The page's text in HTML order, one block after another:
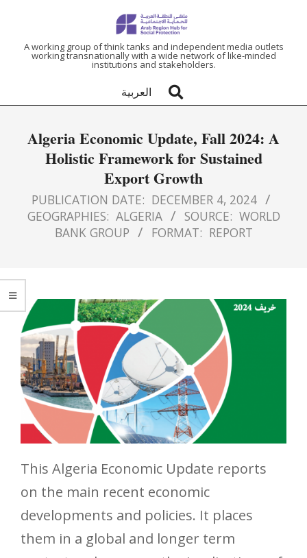
ARAB
REGION
HUB
FOR
SOCIAL
PROTECTION
A working group of think tanks and independent media outlets
working transnationally with a wide network of like-minded
institutions and stakeholders.
العربية
Algeria Economic Update, Fall 2024: A
Holistic Framework for Sustained
Export Growth
PUBLICATION DATE: DECEMBER 4, 2024
GEOGRAPHIES: ALGERIA SOURCE: WORLD
BANK GROUP
FORMAT: REPORT
This Algeria Economic Update reports
on the main recent economic
developments and policies. It places
them in a global and longer term